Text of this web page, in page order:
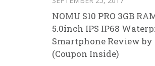
NOMU S10 PRO 3GB
5.0inch IPS IP68
Smartphone Review by
(Coupon Inside)